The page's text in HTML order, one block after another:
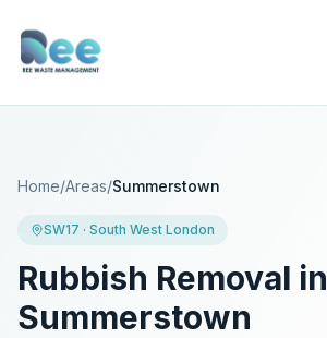
Home/Areas/Summerstown
SW17 · South West London
Rubbish Removal in
Summerstown